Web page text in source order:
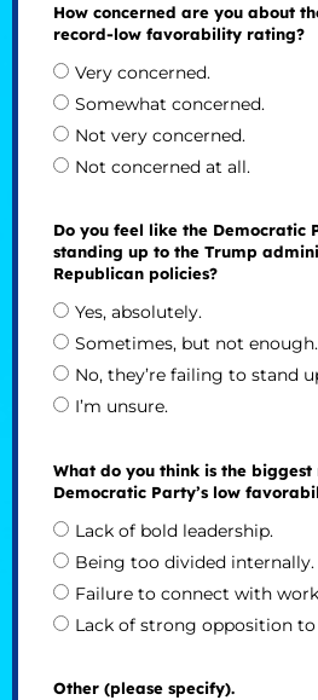
How concerned are you about
record-low favorability rating?
Very concerned.
Somewhat concerned.
Not very concerned.
Not concerned at all.
Do you feel like the Democratic
standing up to the Trump
Republican policies?
Yes, absolutely.
Sometimes, but not enough.
No, they’re failing to stand
I’m unsure.
What do you think is the biggest
Democratic Party’s low
Lack of bold leadership.
Being too divided internally.
Failure to connect with
Lack of strong opposition to
Other (please specify).